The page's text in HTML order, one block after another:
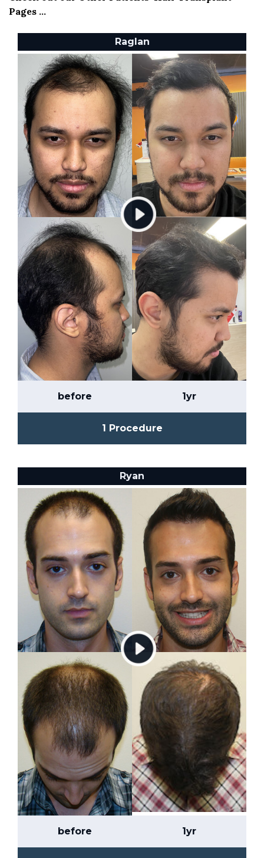
Pages ...
Raglan
before 1yr
1 Procedure
Ryan
before 1yr